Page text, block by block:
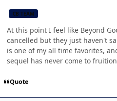
CB TEAM
At this point I feel like Beyond
cancelled but they just haven't
is one of my all time favorites,
sequel has never come to fruition
Quote